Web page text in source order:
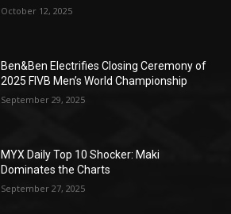
October 12, 2025
Ben&Ben Electrifies Closing Ceremony of
2025 FIVB Men’s World Championship
September 29, 2025
MYX Daily Top 10 Shocker: Maki
Dominates the Charts
September 27, 2025